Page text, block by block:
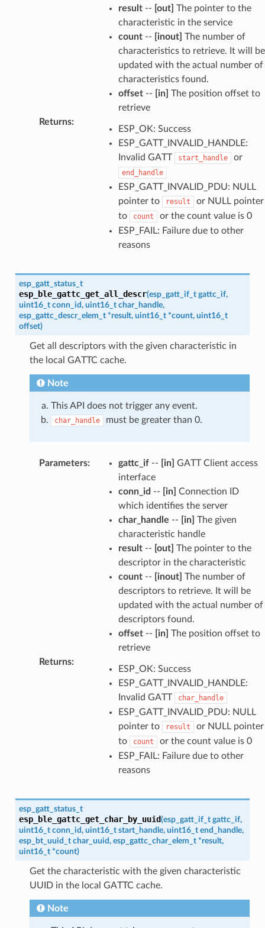
result-- [out] The pointer to the
characteristic in the service
count-- [inout] The number of
characteristics to retrieve. It will be
updated with the actual number of
characteristics found.
offset-- [in] The position offset to
retrieve
Returns:
ESP_OK: Success
ESP_GATT_INVALID_HANDLE:
Invalid GATT
start_handle or
end_handle
ESP_GATT_INVALID_PDU: NULL
pointer to
result
or NULL pointer
to
count
or the count value is 0
ESP_FAIL: Failure due to other
reasons
esp_gatt_status_t
esp_ble_gattc_get_all_descr(esp_gatt_if_t gattc_if,
uint16_t conn_id, uint16_t char_handle,
esp_gattc_descr_elem_t *result, uint16_t *count, uint16_t
offset)
Get all descriptors with the given characteristic in
the local GATTC cache.
Note
This API does not trigger any event.
char_handle must be greater than 0.
Parameters: gattc_if-- [in] GATT Client access
interface
conn_id -- [in] Connection ID
which identifies the server
char_handle -- [in] The given
characteristic handle
result-- [out] The pointer to the
descriptor in the characteristic
count-- [inout] The number of
descriptors to retrieve. It will be
updated with the actual number of
descriptors found.
offset-- [in] The position offset to
retrieve
Returns:
ESP_OK: Success
ESP_GATT_INVALID_HANDLE:
Invalid GATT
char_handle
ESP_GATT_INVALID_PDU: NULL
pointer to
result
or NULL pointer
to
count
or the count value is 0
ESP_FAIL: Failure due to other
reasons
esp_gatt_status_t
esp_ble_gattc_get_char_by_uuid(esp_gatt_if_t gattc_if,
uint16_t conn_id, uint16_t start_handle, uint16_t end_handle,
esp_bt_uuid_t char_uuid, esp_gattc_char_elem_t *result,
uint16_t *count)
Get the characteristic with the given characteristic
UUID in the local GATTC cache.
Note